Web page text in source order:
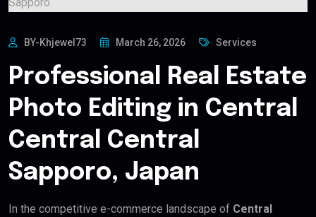
BY-Khjewel73 March 26, 2026 Services
Professional Real Estate
Photo Editing in Central
Central Central
Sapporo, Japan
In the competitive e-commerce landscape of Central